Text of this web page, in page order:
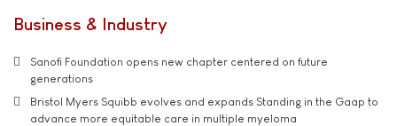
Business & Industry
Sanofi Foundation opens new chapter centered on future
generations
Bristol Myers Squibb evolves and expands Standing in the Gaap to
advance more equitable care in multiple myeloma